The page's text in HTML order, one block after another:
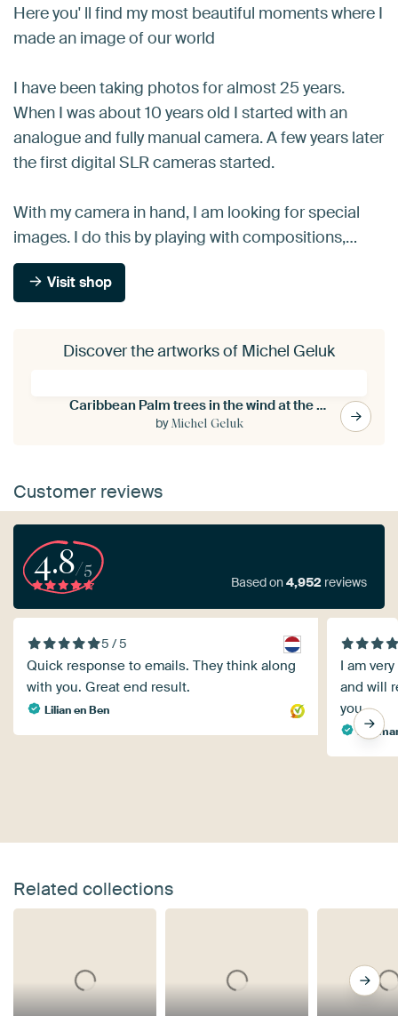
Here you' ll find my most beautiful moments where I
made an image of our world
I have been taking photos for almost 25 years.
When I was about 10 years old I started with an
analogue and fully manual camera. A few years later
the first digital SLR cameras started.
With my camera in hand, I am looking for special
images. I do this by playing with compositions,…
Visit shop
Discover the artworks of Michel Geluk
Caribbean Palm trees in the wind at the beach
byMichel Geluk
Customer reviews
4.8/5
Based on4,952 reviews
5 / 5
Quick response to emails. They think along
with you. Great end result.
Lilian en Ben
I am
and will
you.
Related collections